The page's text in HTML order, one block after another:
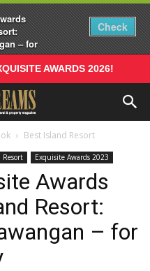
– for
Check
AWARDS 2026!
Best Island Resort
Resort Exquisite Awards 2023
Awards
Resort:
– for